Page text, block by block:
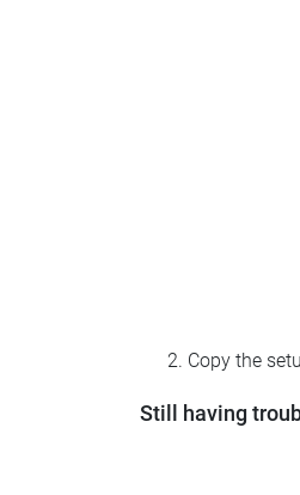
Copy the
Still having